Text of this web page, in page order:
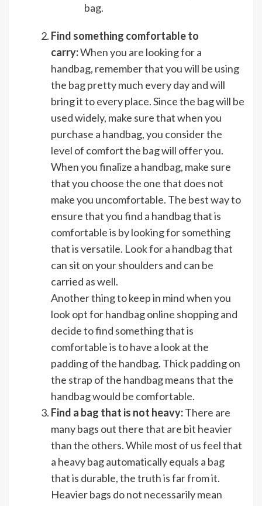
bag.
Find something comfortable to
carry:When you are looking for a
handbag, remember that you will be using
the bag pretty much every day and will
bring it to every place. Since the bag will be
used widely, make sure that when you
purchase a handbag, you consider the
level of comfort the bag will offer you.
When you finalize a handbag, make sure
that you choose the one that does not
make you uncomfortable. The best way to
ensure that you find a handbag that is
comfortable is by looking for something
that is versatile. Look for a handbag that
can sit on your shoulders and can be
carried as well.
Another thing to keep in mind when you
look opt for handbag online shopping and
decide to find something that is
comfortable is to have a look at the
padding of the handbag. Thick padding on
the strap of the handbag means that the
handbag would be comfortable.
Find a bag that is not heavy:There are
many bags out there that are bit heavier
than the others. While most of us feel that
a heavy bag automatically equals a bag
that is durable, the truth is far from it.
Heavier bags do not necessarily mean